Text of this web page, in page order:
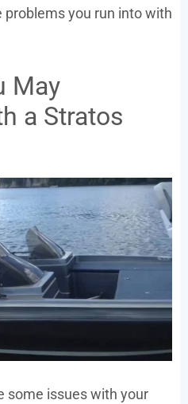
problems you run into with
May
a Stratos
some issues with your